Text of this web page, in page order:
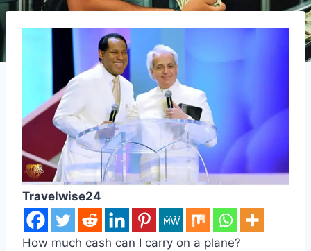
Travelwise24
How much cash can I carry on a plane?